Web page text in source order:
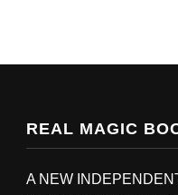
REAL MAGIC
A NEW